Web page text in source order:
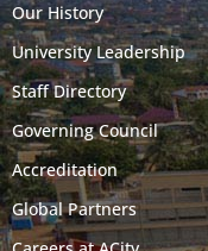
Our History
University Leadership
Staff Directory
Governing Council
Accreditation
Global Partners